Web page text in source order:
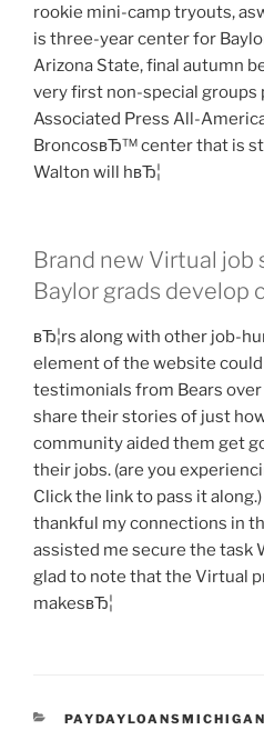
rookie mini-camp tryouts,
is three-year center for
Arizona State, final autumn
very first non-special groups
Associated Press All-
BroncosвЂ™ center that is
Walton will hвЂ¦
Brand new Virtual job
Baylor grads develop
вЂ¦rs along with other job-
element of the website
testimonials from Bears
share their stories of just
community aided them get
their jobs. (are you
Click the link to pass it
thankful my connections in
assisted me secure the task
glad to note that the Virtual
makesвЂ¦
CATEGORIES